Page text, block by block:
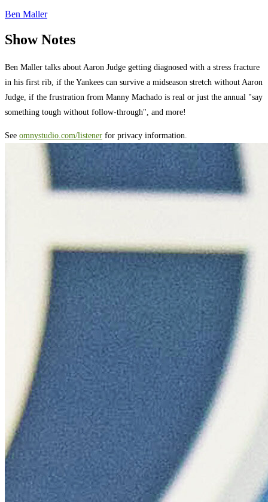
Ben Maller
Show Notes
Ben Maller talks about Aaron Judge getting diagnosed with a stress fracture
in his first rib, if the Yankees can survive a midseason stretch without Aaron
Judge, if the frustration from Manny Machado is real or just the annual "say
something tough without follow-through", and more!
See omnystudio.com/listener for privacy information.